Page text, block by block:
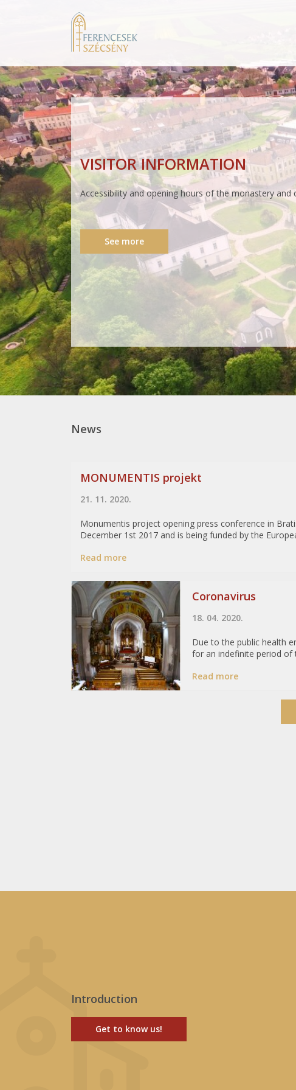
PARISH OFFICE
Opening hours and availability of the parish office
See more
News
MONUMENTIS projekt
21. 11. 2020.
Monumentis project opening press conference in
December 1st 2017 and is being funded by the
Read more
Coronavirus
18. 04. 2020.
Due to the public health
for an indefinite period of
Read more
Introduction
Get to know us!